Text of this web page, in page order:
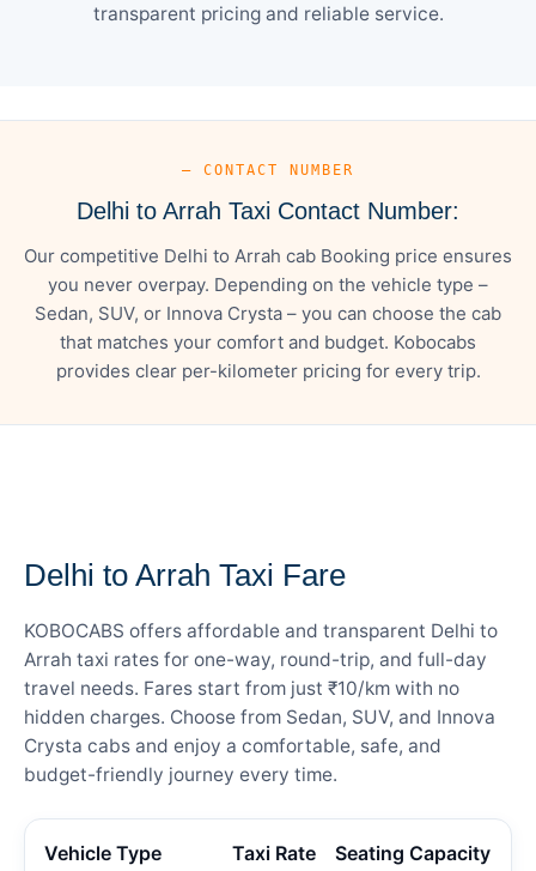
transparent pricing and reliable service.
— CONTACT NUMBER
Delhi to Arrah Taxi Contact Number:
Our competitive Delhi to Arrah cab Booking price ensures
you never overpay. Depending on the vehicle type –
Sedan, SUV, or Innova Crysta – you can choose the cab
that matches your comfort and budget. Kobocabs
provides clear per-kilometer pricing for every trip.
Delhi to Arrah Taxi Fare
KOBOCABS offers affordable and transparent Delhi to
Arrah taxi rates for one-way, round-trip, and full-day
travel needs. Fares start from just ₹10/km with no
hidden charges. Choose from Sedan, SUV, and Innova
Crysta cabs and enjoy a comfortable, safe, and
budget-friendly journey every time.
Vehicle Type Taxi Rate Seating Capacity